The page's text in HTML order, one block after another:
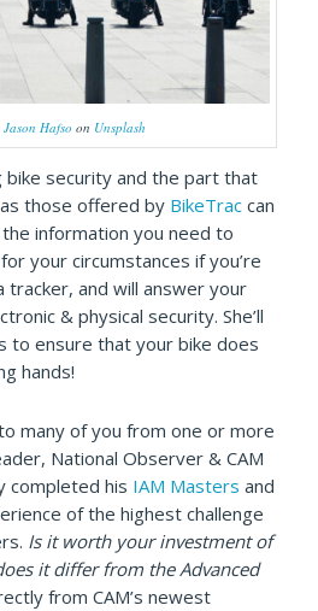
Jason Hafso on Unsplash
bike security and the part that
those offered by BikeTraccan
the information you need to
your circumstances if you’re
tracker, and will answer your
& physical security. She’ll
to ensure that your bike does
hands!
many of you from one or more
National Observer & CAM
completed his IAM Masters and
of the highest challenge
Is it worth your investment of
it differ from the Advanced
from CAM’s newest